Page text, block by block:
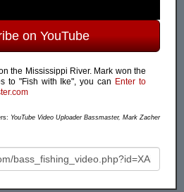
on YouTube
the Mississippi River. Mark won the
to "Fish with Ike", you can Enter to
YouTube Video Uploader Bassmaster, Mark Zacher